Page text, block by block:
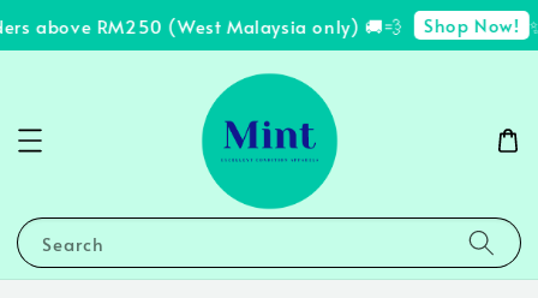
above RM250 (West Malaysia only) 🚚💨 Shop Now!
Search